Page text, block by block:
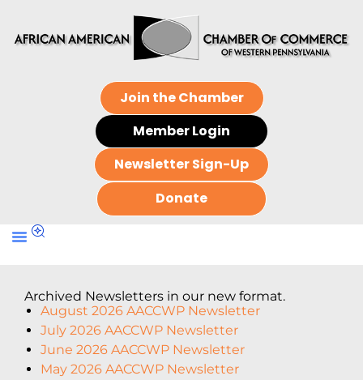
Join the Chamber
Member Login
Newsletter Sign-Up
Donate
Archived Newsletters in our new format.
August 2026 AACCWP Newsletter
July 2026 AACCWP Newsletter
June 2026 AACCWP Newsletter
May 2026 AACCWP Newsletter